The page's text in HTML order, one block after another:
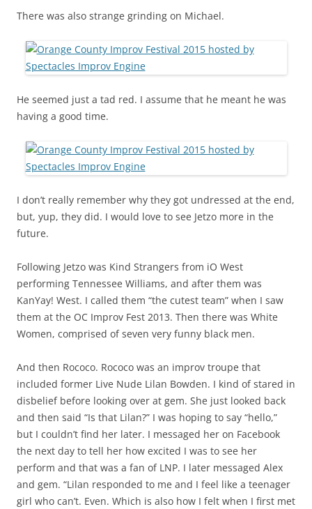
There was also strange grinding on Michael.
He seemed just a tad red. I assume that he meant he was
having a good time.
I don’t really remember why they got undressed at the end,
but, yup, they did. I would love to see Jetzo more in the
future.
Following Jetzo was Kind Strangers from iO West
performing Tennessee Williams, and after them was
KanYay! West. I called them “the cutest team” when I saw
them at the OC Improv Fest 2013. Then there was White
Women, comprised of seven very funny black men.
And then Rococo. Rococo was an improv troupe that
included former Live Nude Lilan Bowden. I kind of stared in
disbelief before looking over at gem. She just looked back
and then said “Is that Lilan?” I was hoping to say “hello,”
but I couldn’t find her later. I messaged her on Facebook
the next day to tell her how excited I was to see her
perform and that was a fan of LNP. I later messaged Alex
and gem. “Lilan responded to me and I feel like a teenager
girl who can’t. Even. Which is also how I felt when I first met